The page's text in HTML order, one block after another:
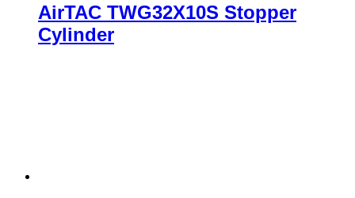
AirTAC TWG32X10S Stopper
Cylinder